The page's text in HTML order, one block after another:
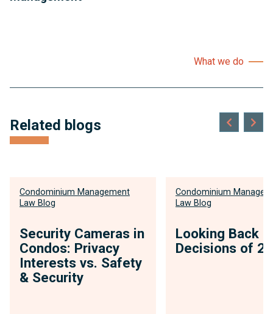
What we do
Related blogs
Condominium Management
Law Blog
Security Cameras in
Condos: Privacy
Interests vs. Safety
& Security
Condominium
Law Blog
Looking Back
Decisions of